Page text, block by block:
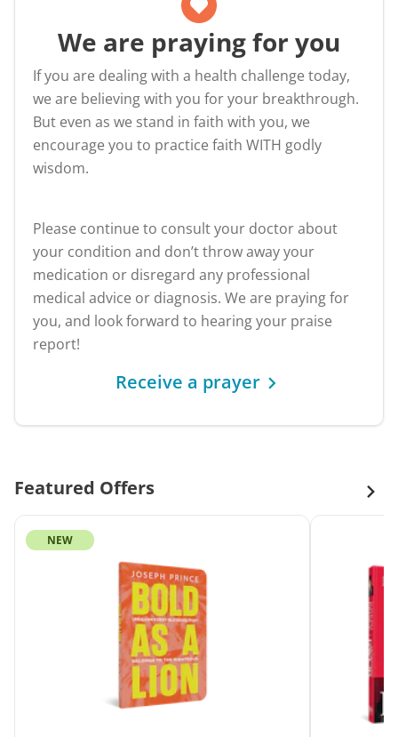
We are praying for you
If you are dealing with a health challenge today,
we are believing with you for your breakthrough.
But even as we stand in faith with you, we
encourage you to practice faith WITH godly
wisdom.
Please continue to consult your doctor about
your condition and don’t throw away your
medication or disregard any professional
medical advice or diagnosis. We are praying for
you, and look forward to hearing your praise
report!
Receive a prayer
Featured Offers
NEW